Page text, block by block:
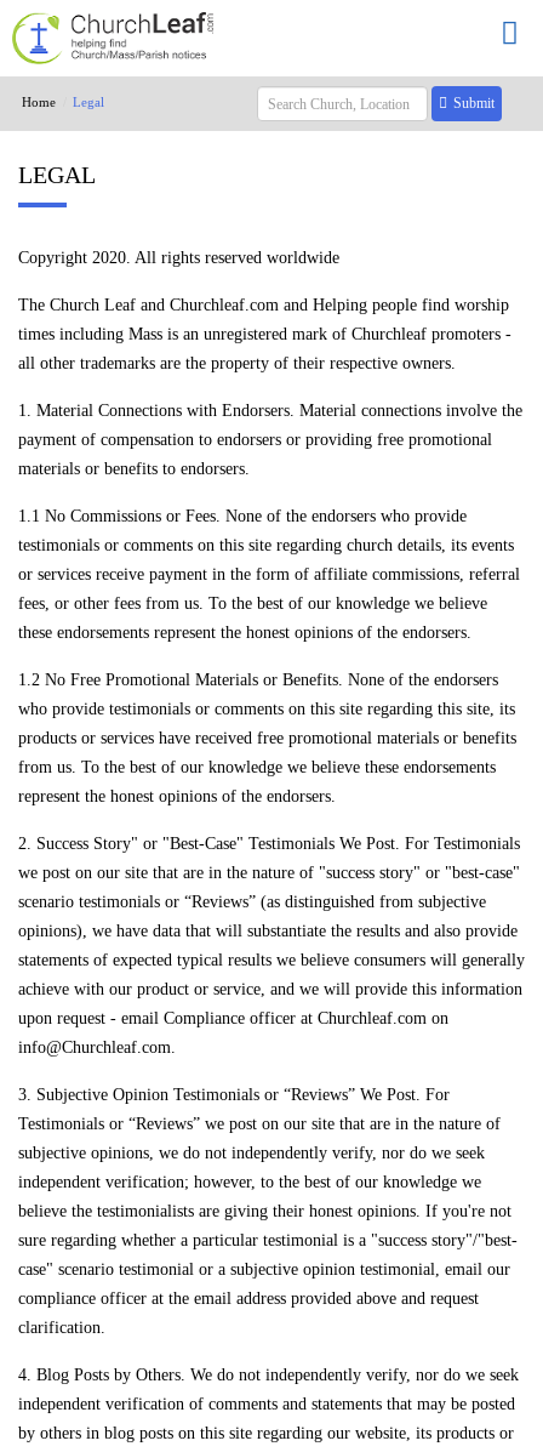
Home Legal Submit
LEGAL
Copyright 2020. All rights reserved worldwide
The Church Leaf and Churchleaf.com and Helping people find worship
times including Mass is an unregistered mark of Churchleaf promoters -
all other trademarks are the property of their respective owners.
1. Material Connections with Endorsers. Material connections involve the
payment of compensation to endorsers or providing free promotional
materials or benefits to endorsers.
1.1 No Commissions or Fees. None of the endorsers who provide
testimonials or comments on this site regarding church details, its events
or services receive payment in the form of affiliate commissions, referral
fees, or other fees from us. To the best of our knowledge we believe
these endorsements represent the honest opinions of the endorsers.
1.2 No Free Promotional Materials or Benefits. None of the endorsers
who provide testimonials or comments on this site regarding this site, its
products or services have received free promotional materials or benefits
from us. To the best of our knowledge we believe these endorsements
represent the honest opinions of the endorsers.
2. Success Story" or "Best-Case" Testimonials We Post. For Testimonials
we post on our site that are in the nature of "success story" or "best-case"
scenario testimonials or “Reviews” (as distinguished from subjective
opinions), we have data that will substantiate the results and also provide
statements of expected typical results we believe consumers will generally
achieve with our product or service, and we will provide this information
upon request - email Compliance officer at Churchleaf.com on
info@Churchleaf.com.
3. Subjective Opinion Testimonials or “Reviews” We Post. For
Testimonials or “Reviews” we post on our site that are in the nature of
subjective opinions, we do not independently verify, nor do we seek
independent verification; however, to the best of our knowledge we
believe the testimonialists are giving their honest opinions. If you're not
sure regarding whether a particular testimonial is a "success story"/"best-
case" scenario testimonial or a subjective opinion testimonial, email our
compliance officer at the email address provided above and request
clarification.
4. Blog Posts by Others. We do not independently verify, nor do we seek
independent verification of comments and statements that may be posted
by others in blog posts on this site regarding our website, its products or